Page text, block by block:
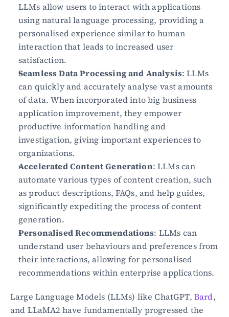
LLMs allow users to interact with applications
using natural language processing, providing a
personalised experience similar to human
interaction that leads to increased user
satisfaction.
Seamless Data Processing and Analysis: LLMs
can quickly and accurately analyse vast amounts
of data. When incorporated into big business
application improvement, they empower
productive information handling and
investigation, giving important experiences to
organizations.
Accelerated Content Generation: LLMs can
automate various types of content creation, such
as product descriptions, FAQs, and help guides,
significantly expediting the process of content
generation.
Personalised Recommendations: LLMs can
understand user behaviours and preferences from
their interactions, allowing for personalised
recommendations within enterprise applications.
Large Language Models (LLMs) like ChatGPT, Bard,
and LLaMA2 have fundamentally progressed the